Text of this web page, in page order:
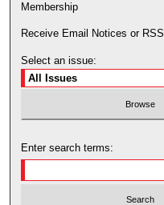
Membership
Receive Email Notices or RSS
Select an issue:
Enter search terms: